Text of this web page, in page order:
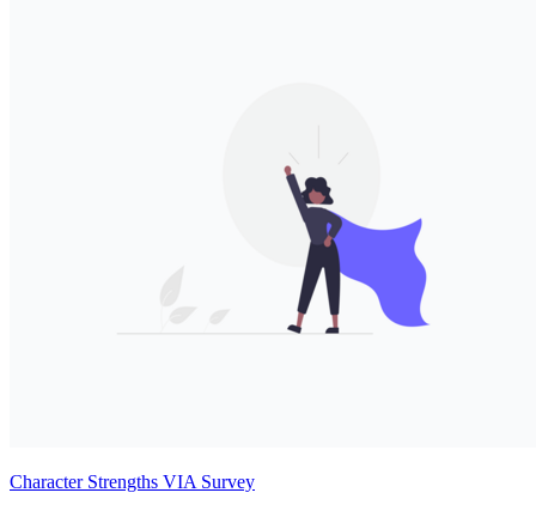
Character Strengths VIA Survey